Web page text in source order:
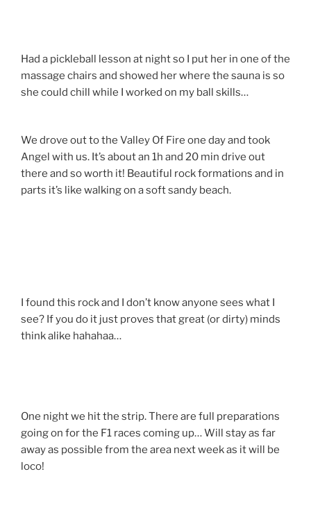
Had a pickleball lesson at night so I put her in one of the
massage chairs and showed her where the sauna is so
she could chill while I worked on my ball skills…
We drove out to the Valley Of Fire one day and took
Angel with us. It’s about an 1h and 20 min drive out
there and so worth it! Beautiful rock formations and in
parts it’s like walking on a soft sandy beach.
I found this rock and I don’t know anyone sees what I
see? If you do it just proves that great (or dirty) minds
think alike hahahaa…
One night we hit the strip. There are full preparations
going on for the F1 races coming up… Will stay as far
away as possible from the area next week as it will be
loco!